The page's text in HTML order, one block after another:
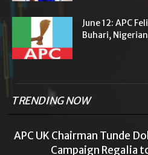
June 12: APC
Buhari,
TRENDING NOW
APC UK Chairman Tunde
Campaign Regalia